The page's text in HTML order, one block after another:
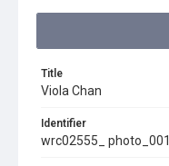
Title
Viola Chan
Identifier
wrc02555_ photo_001